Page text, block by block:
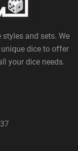
and sets. We
dice to offer
your dice needs.